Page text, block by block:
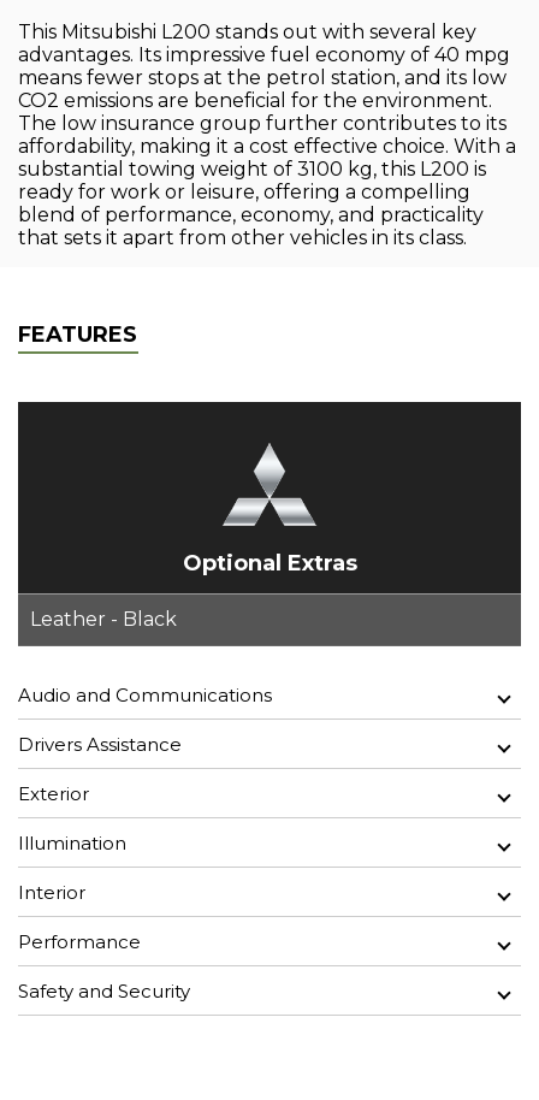
This Mitsubishi L200 stands out with several key
advantages. Its impressive fuel economy of 40 mpg
means fewer stops at the petrol station, and its low
CO2 emissions are beneficial for the environment.
The low insurance group further contributes to its
affordability, making it a cost effective choice. With a
substantial towing weight of 3100 kg, this L200 is
ready for work or leisure, offering a compelling
blend of performance, economy, and practicality
that sets it apart from other vehicles in its class.
FEATURES
Optional Extras
Leather - Black
Audio and Communications
Drivers Assistance
Exterior
Illumination
Interior
Performance
Safety and Security